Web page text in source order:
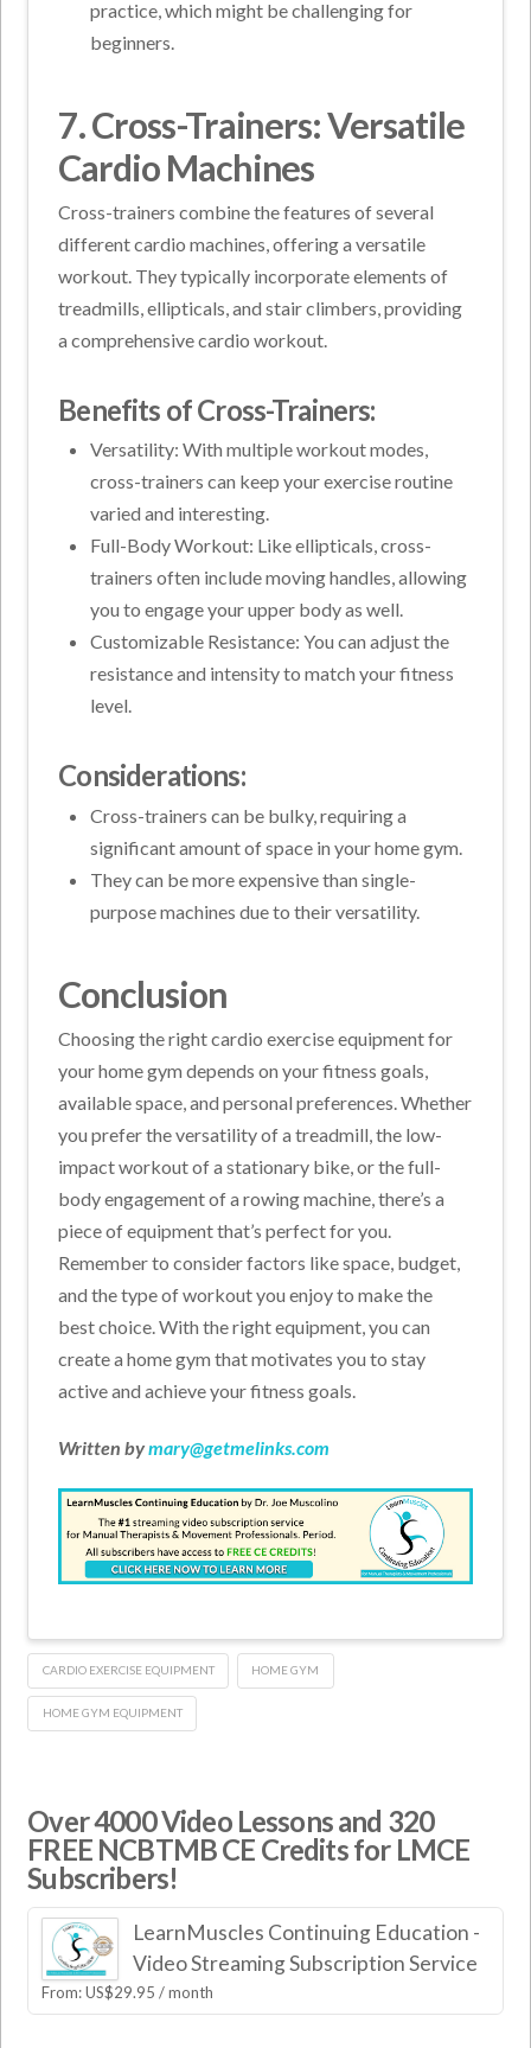
practice, which might be challenging for
beginners.
7. Cross-Trainers: Versatile
Cardio Machines
Cross-trainers combine the features of several
different cardio machines, offering a versatile
workout. They typically incorporate elements of
treadmills, ellipticals, and stair climbers, providing
a comprehensive cardio workout.
Benefits of Cross-Trainers:
Versatility: With multiple workout modes,
cross-trainers can keep your exercise routine
varied and interesting.
Full-Body Workout: Like ellipticals, cross-
trainers often include moving handles, allowing
you to engage your upper body as well.
Customizable Resistance: You can adjust the
resistance and intensity to match your fitness
level.
Considerations:
Cross-trainers can be bulky, requiring a
significant amount of space in your home gym.
They can be more expensive than single-
purpose machines due to their versatility.
Conclusion
Choosing the right cardio exercise equipment for
your home gym depends on your fitness goals,
available space, and personal preferences. Whether
you prefer the versatility of a treadmill, the low-
impact workout of a stationary bike, or the full-
body engagement of a rowing machine, there’s a
piece of equipment that’s perfect for you.
Remember to consider factors like space, budget,
and the type of workout you enjoy to make the
best choice. With the right equipment, you can
create a home gym that motivates you to stay
active and achieve your fitness goals.
Written bymary@getmelinks.com
CARDIO EXERCISE EQUIPMENT HOME GYM
HOME GYM EQUIPMENT
Over 4000 Video Lessons and 320
FREE NCBTMB CE Credits for LMCE
Subscribers!
LearnMuscles Continuing Education -
Video Streaming Subscription Service
From:US$29.95 / month